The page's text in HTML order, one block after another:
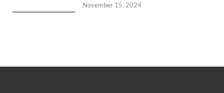
November 15, 2024